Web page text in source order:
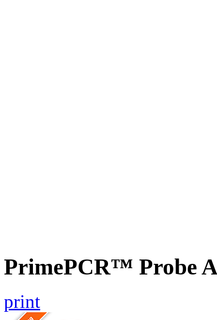
PrimePCR™ Probe
print